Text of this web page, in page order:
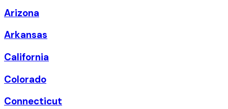
Arizona
Arkansas
California
Colorado
Connecticut